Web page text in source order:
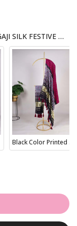
CHOOSE STYLE: MULTI COLOR PRINTED GAJI SILK FESTIVE WEAR DUPATTA
Black Color Printed Gaji Silk Bridesmaid Dupatta